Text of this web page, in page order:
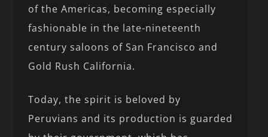
of the Americas, becoming especially
fashionable in the late-nineteenth
century saloons of San Francisco and
Gold Rush California.
Today, the spirit is beloved by
Peruvians and its production is guarded